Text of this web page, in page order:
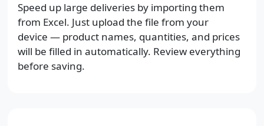
Speed up large deliveries by importing them
from Excel. Just upload the file from your
device — product names, quantities, and prices
will be filled in automatically. Review everything
before saving.